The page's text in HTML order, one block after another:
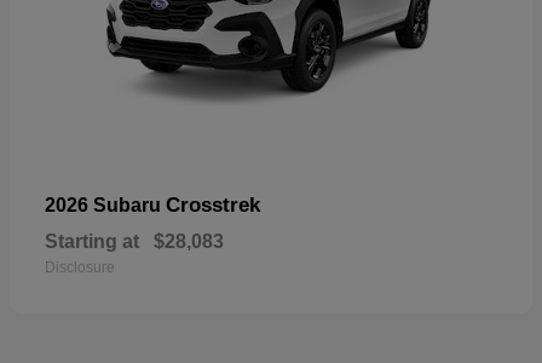
2026 Subaru Crosstrek
Starting at $28,083
Disclosure